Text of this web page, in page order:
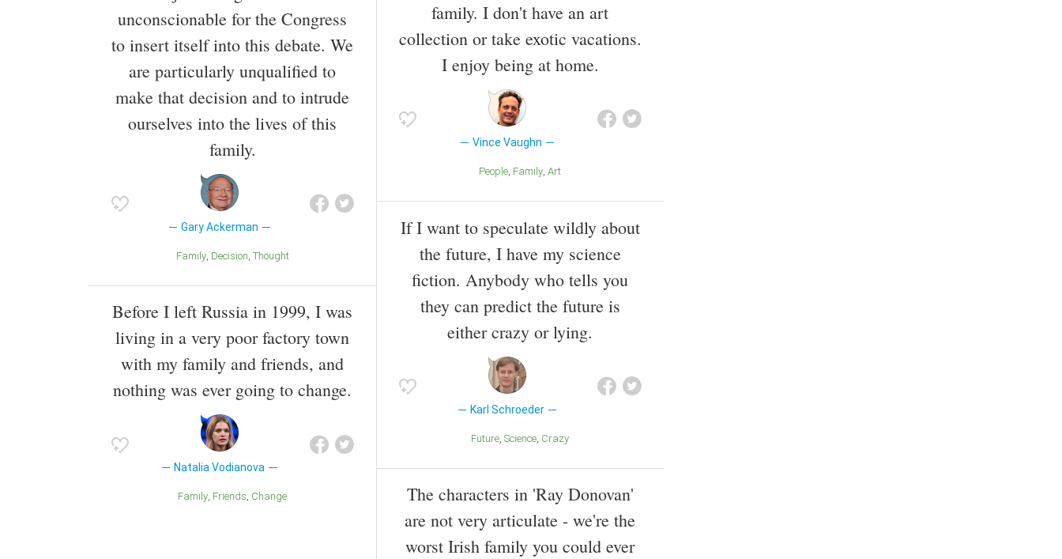
unconscionable for the Congress
to insert itself into this debate. We
are particularly unqualified to
make that decision and to intrude
ourselves into the lives of this
family.
Gary Ackerman
Family Decision Thought
Before I left Russia in 1999, I was
living in a very poor factory town
with my family and friends, and
nothing was ever going to change.
Natalia Vodianova
Family Friends Change
family. I don't have an art
collection or take exotic vacations.
I enjoy being at home.
Vince Vaughn
People Family Art
If I want to speculate wildly about
the future, I have my science
fiction. Anybody who tells you
they can predict the future is
either crazy or lying.
Karl Schroeder
Future Science Crazy
The characters in 'Ray Donovan'
are not very articulate - we're the
worst Irish family you could ever